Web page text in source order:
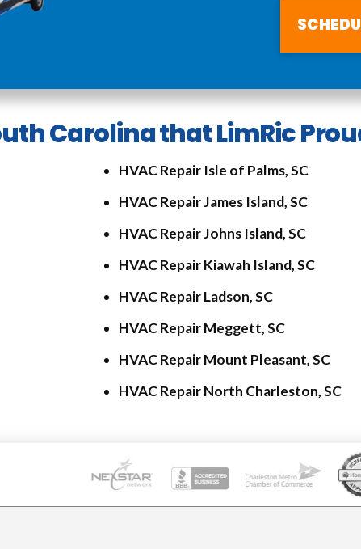
Carolina that LimRic
HVAC Repair Isle of Palms, SC
HVAC Repair James Island, SC
HVAC Repair Johns Island, SC
HVAC Repair Kiawah Island, SC
HVAC Repair Ladson, SC
HVAC Repair Meggett, SC
HVAC Repair Mount Pleasant, SC
HVAC Repair North Charleston, SC